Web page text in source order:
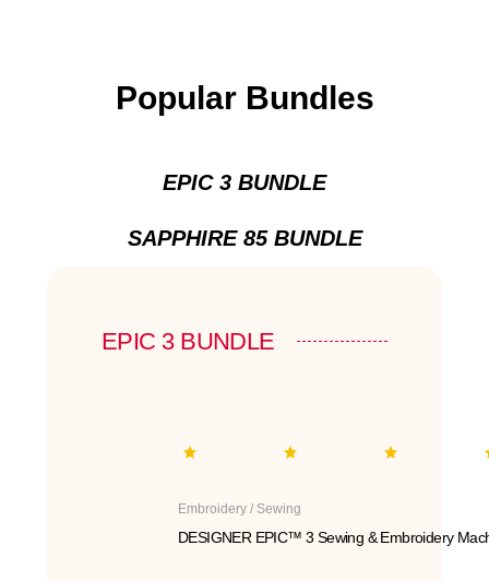
Popular Bundles
EPIC 3 BUNDLE
SAPPHIRE 85 BUNDLE
EPIC 3 BUNDLE
Embroidery / Sewing
DESIGNER EPIC™ 3 Sewing & Embroidery